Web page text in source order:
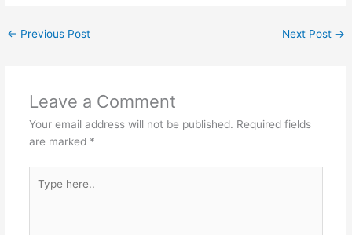
← Previous Post Next Post →
Leave a Comment
Your email address will not be published. Required fields
are marked *
here..